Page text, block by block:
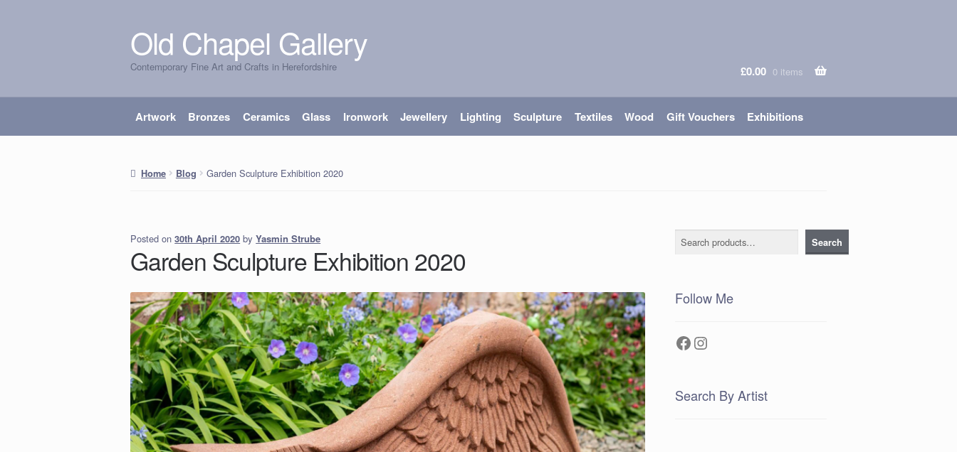
Skip
to
navigation
Skip
to
content
Old Chapel Gallery
Contemporary Fine Art and Crafts in Herefordshire £0.00 0 items
Artwork Bronzes Ceramics Glass Ironwork Jewellery Lighting Sculpture Textiles Wood Gift Vouchers Exhibitions
Home Blog Garden Sculpture Exhibition 2020
Posted on30th April 2020 byYasmin Strube
Garden Sculpture Exhibition 2020
Search Search
Follow Me
Facebook
Instagram
Search By Artist